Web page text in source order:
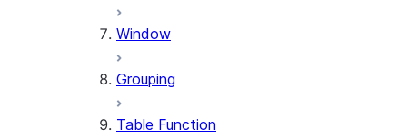
Window
Grouping
Table Function